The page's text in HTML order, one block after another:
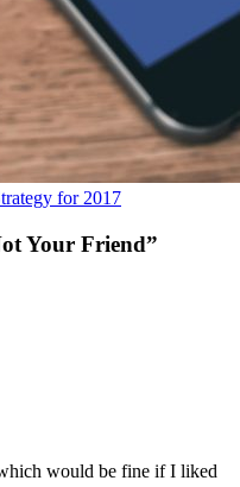
for 2017
Your Friend”
would be fine if I liked